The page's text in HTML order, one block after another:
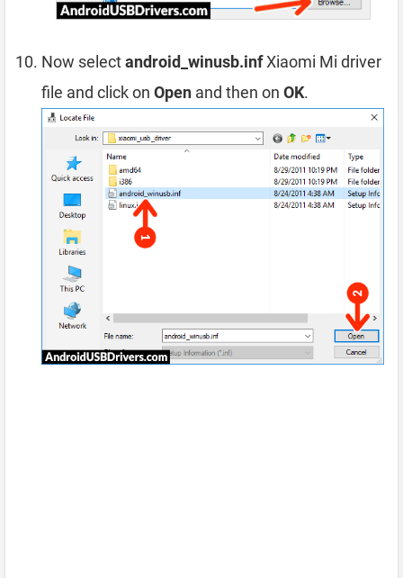
Now selectandroid_winusb.infXiaomi Mi driver
file and click on Open and then on OK.